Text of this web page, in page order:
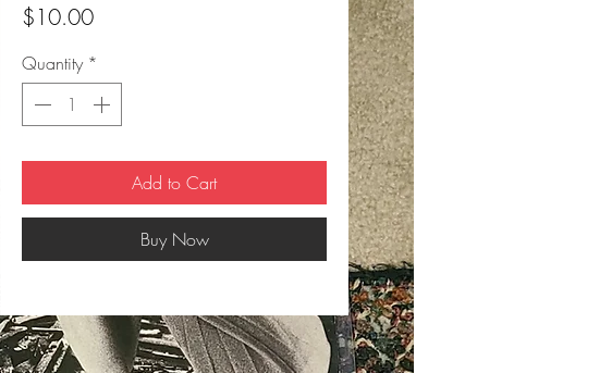
$10.00Price
Quantity *
Add to Cart
Buy Now